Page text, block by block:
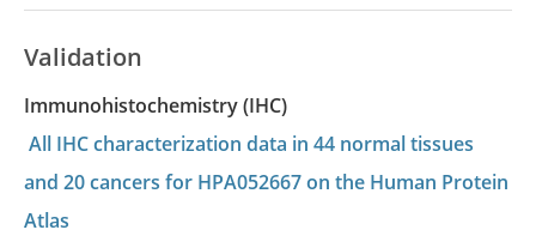
Validation
Immunohistochemistry (IHC)
All IHC characterization data in 44 normal tissues
and 20 cancers for HPA052667 on the Human Protein
Atlas